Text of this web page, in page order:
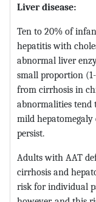
Liver disease:
Ten to 20% of
hepatitis with
abnormal liver
small proportion
from cirrhosis in
abnormalities tend
mild
persist.
Adults with AAT
cirrhosis and
risk for individual